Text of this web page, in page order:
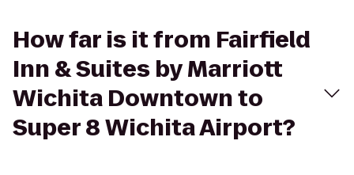
How far is it from Fairfield
Inn & Suites by Marriott
Wichita Downtown to
Super 8 Wichita Airport?